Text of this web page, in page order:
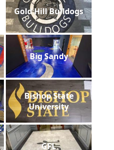
Gold Hill Bulldogs
Big Sandy
Bishop State
University
GFL